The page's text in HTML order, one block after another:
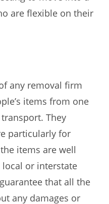
are flexible on their
any removal firm
items from one
They
particularly for
items are well
local or interstate
that all the
any damages or